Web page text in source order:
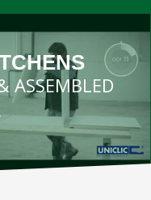
ASSEMBLED